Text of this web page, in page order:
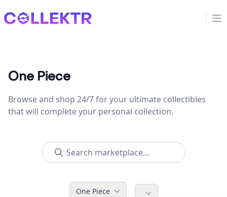
Collektr
One Piece
Browse and shop 24/7 for your ultimate collectibles
that will complete your personal collection.
One Piece